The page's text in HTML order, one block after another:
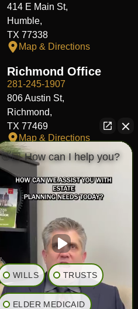
414 E Main St,
Humble,
TX 77338
Map & Directions
Richmond Office
281-245-1907
806 Austin St,
Richmond,
TX 77469
Map & Directions
Fort Worth Office
817-406-7230
204 W Central Ave,
Fort Worth,
TX 76164
Map & Directions
The Heights Office
281-245-1776
848 Heights Blvd,
Houston,
👋🏼 How can I help you?
WILLS TRUSTS
ELDER MEDICAID